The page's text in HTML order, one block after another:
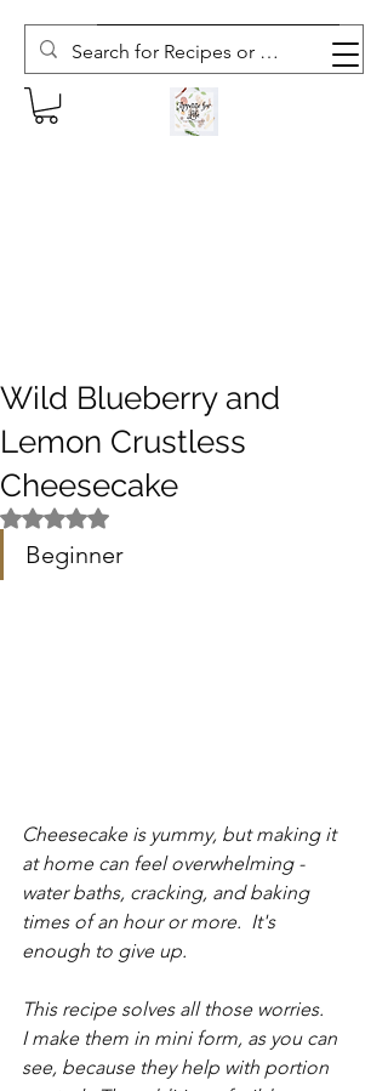
Subscribe to The Weekly Whisk
Wild Blueberry and
Lemon Crustless
Cheesecake
Rated NaN out of 5 stars.
Beginner
Cheesecake is yummy, but making it
at home can feel overwhelming -
water baths, cracking, and baking
times of an hour or more.  It's
enough to give up.
This recipe solves all those worries.
I make them in mini form, as you can
see, because they help with portion